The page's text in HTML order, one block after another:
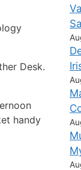
Desk.
handy